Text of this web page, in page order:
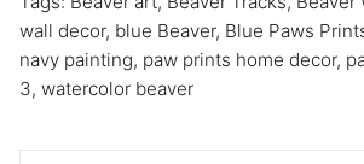
wall decor, blue Beaver, Blue Paws
navy painting, paw prints home decor,
3, watercolor beaver